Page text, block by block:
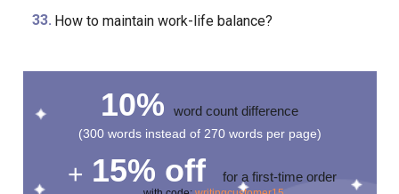
them.
10% word count difference